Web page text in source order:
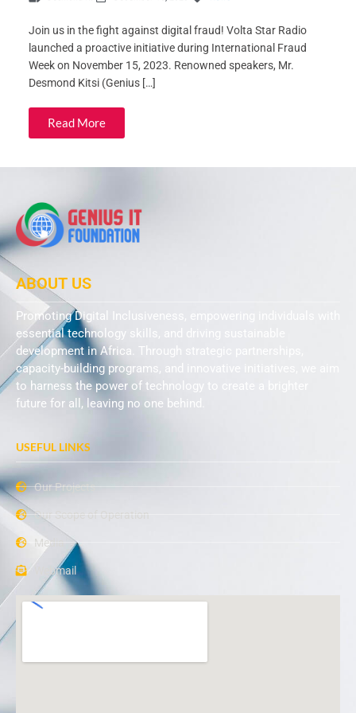
Join us in the fight against digital fraud! Volta Star Radio
launched a proactive initiative during International Fraud
Week on November 15, 2023. Renowned speakers, Mr.
Desmond Kitsi (Genius […]
Read More
ABOUT US
Promoting Digital Inclusiveness, empowering individuals with
essential technology skills, and driving sustainable
development in Africa. Through strategic partnerships,
capacity-building programs, and innovative initiatives, we aim
to harness the power of technology to create a brighter
future for all, leaving no one behind.
USEFUL LINKS
Our Projects
Our Scope of Operation
Media
Webmail